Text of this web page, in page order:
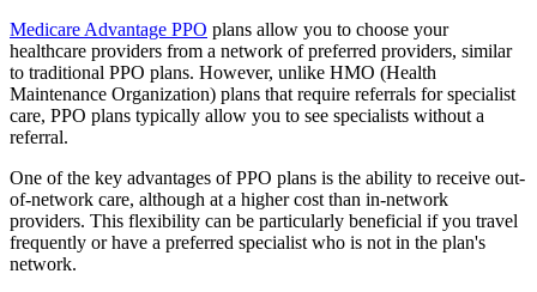
Medicare Advantage PPO plans allow you to choose your
healthcare providers from a network of preferred providers, similar
to traditional PPO plans. However, unlike HMO (Health
Maintenance Organization) plans that require referrals for specialist
care, PPO plans typically allow you to see specialists without a
referral.
One of the key advantages of PPO plans is the ability to receive out-
of-network care, although at a higher cost than in-network
providers. This flexibility can be particularly beneficial if you travel
frequently or have a preferred specialist who is not in the plan's
network.